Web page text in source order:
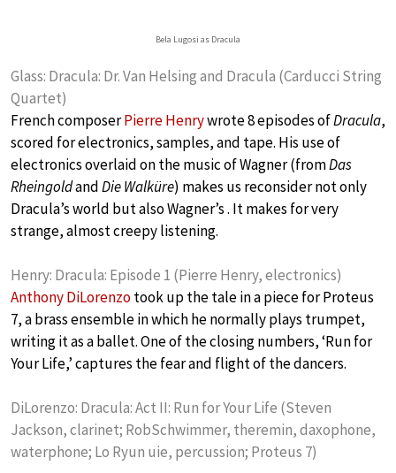
Bela Lugosi as Dracula
Glass: Dracula: Dr. Van Helsing and Dracula (Carducci String
Quartet)
French composerPierre Henrywrote 8 episodes ofDracula,
scored for electronics, samples, and tape. His use of
electronics overlaid on the music of Wagner (fromDas
RheingoldandDie Walküre) makes us reconsider not only
Dracula’s world but also Wagner’s . It makes for very
strange, almost creepy listening.
Henry: Dracula: Episode 1 (Pierre Henry, electronics)
Anthony DiLorenzotook up the tale in a piece for Proteus
7, a brass ensemble in which he normally plays trumpet,
writing it as a ballet. One of the closing numbers, ‘Run for
Your Life,’ captures the fear and flight of the dancers.
DiLorenzo: Dracula: Act II: Run for Your Life (Steven
Jackson, clarinet; RobSchwimmer, theremin, daxophone,
waterphone; Lo Ryun uie, percussion; Proteus 7)